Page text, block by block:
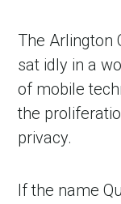
The Arlington
sat idly in a
of mobile
the
privacy.
If the name